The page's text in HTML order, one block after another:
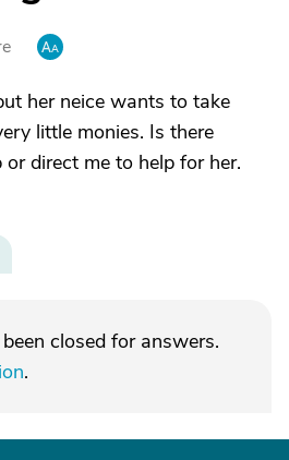
her neice wants to take
little monies. Is there
direct me to help for her.
closed for answers.
.